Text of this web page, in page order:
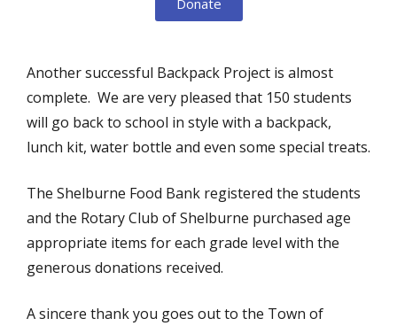
Donate
Another successful Backpack Project is almost
complete. We are very pleased that 150 students
will go back to school in style with a backpack,
lunch kit, water bottle and even some special treats.
The Shelburne Food Bank registered the students
and the Rotary Club of Shelburne purchased age
appropriate items for each grade level with the
generous donations received.
A sincere thank you goes out to the Town of